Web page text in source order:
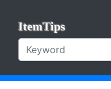
ItemTips